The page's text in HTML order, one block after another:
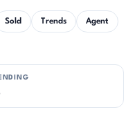
and I-77 close at hand.
Sold Trends Agent